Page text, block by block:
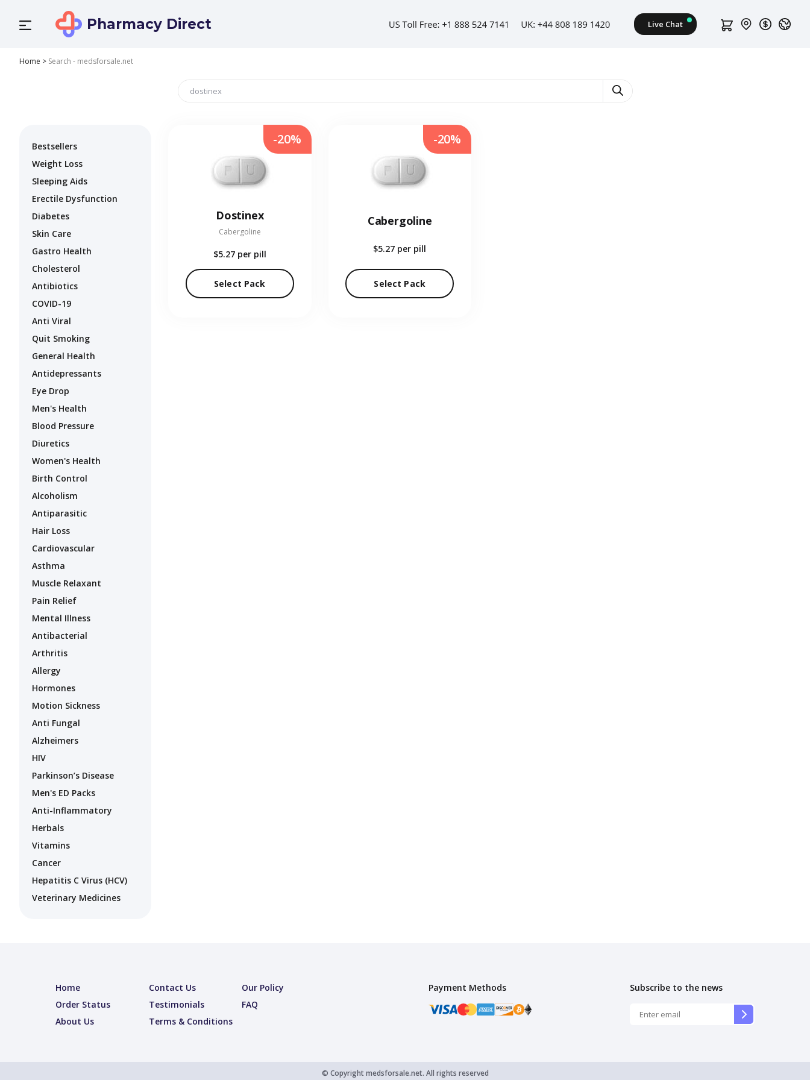
Pharmacy Direct
Home > Search - medsforsale.net
Bestsellers
Weight Loss
Sleeping Aids
Erectile Dysfunction
Diabetes
Skin Care
Gastro Health
Cholesterol
Antibiotics
COVID-19
Anti Viral
Quit Smoking
General Health
Antidepressants
Eye Drop
Men's Health
Blood Pressure
Diuretics
Women's Health
Birth Control
Alcoholism
Antiparasitic
Hair Loss
Cardiovascular
Asthma
Muscle Relaxant
Pain Relief
Mental Illness
Antibacterial
Arthritis
Allergy
Hormones
Motion Sickness
Anti Fungal
Alzheimers
HIV
Parkinson’s Disease
Men's ED Packs
Anti-Inflammatory
Herbals
Vitamins
Cancer
Hepatitis C Virus (HCV)
Veterinary Medicines
Dostinex
Cabergoline
$5.27 per pill
Select Pack
-20%
Cabergoline
$5.27 per pill
Select Pack
-20%
Home Contact Us
Our Policy
Order Status
Testimonials
FAQ
About Us
Terms & Conditions
Payment Methods Subscribe to the news
© Copyrightmedsforsale.net. All rights reserved